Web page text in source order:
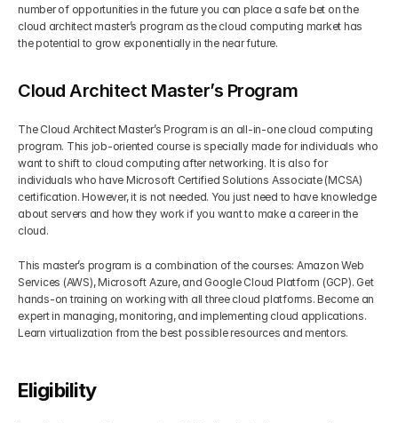
number of opportunities in the future you can place a safe bet on the
cloud architect master’s program as the cloud computing market has
the potential to grow exponentially in the near future.
Cloud Architect Master’s Program
The Cloud Architect Master’s Program is an all-in-one cloud computing
program. This job-oriented course is specially made for individuals who
want to shift to cloud computing after networking. It is also for
individuals who have Microsoft Certified Solutions Associate (MCSA)
certification. However, it is not needed. You just need to have knowledge
about servers and how they work if you want to make a career in the
cloud.
This master’s program is a combination of the courses: Amazon Web
Services (AWS), Microsoft Azure, and Google Cloud Platform (GCP). Get
hands-on training on working with all three cloud platforms. Become an
expert in managing, monitoring, and implementing cloud applications.
Learn virtualization from the best possible resources and mentors.
Eligibility